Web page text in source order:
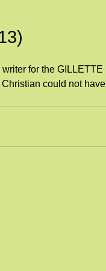
for the
could not